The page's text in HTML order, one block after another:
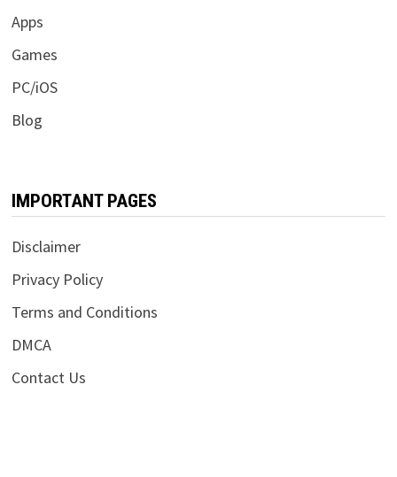
Apps
Games
PC/iOS
Blog
IMPORTANT PAGES
Disclaimer
Privacy Policy
Terms and Conditions
DMCA
Contact Us